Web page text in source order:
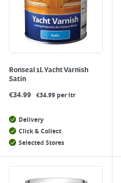
Ronseal 1L Yacht Varnish
Satin
€34.99 €34.99 per ltr
Delivery
Click & Collect
Selected Stores